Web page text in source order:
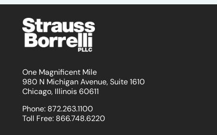
One Magnificent Mile
980 N Michigan Avenue, Suite 1610
Chicago, Illinois 60611
Phone: 872.263.1100
Toll Free: 866.748.6220